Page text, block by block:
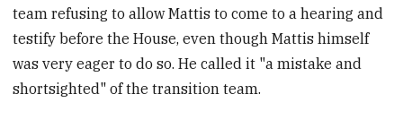
team refusing to allow Mattis to come to a hearing and
testify before the House, even though Mattis himself
was very eager to do so. He called it "a mistake and
shortsighted" of the transition team.